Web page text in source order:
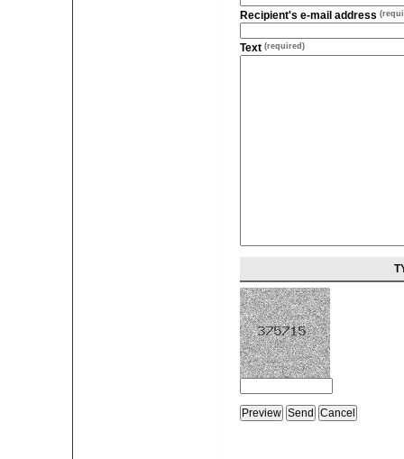
Recipient's e-mail address
Text (required)